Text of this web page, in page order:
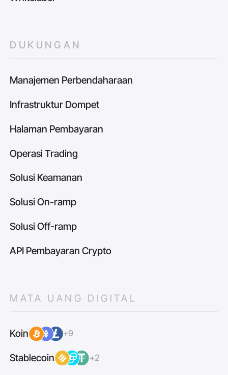
DUKUNGAN
Manajemen Perbendaharaan
Infrastruktur Dompet
Halaman Pembayaran
Operasi Trading
Solusi Keamanan
Solusi On-ramp
Solusi Off-ramp
API Pembayaran Crypto
MATA UANG DIGITAL
Koin +9
Stablecoin +2